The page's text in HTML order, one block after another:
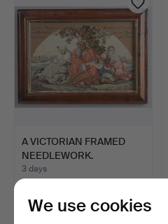
A VICTORIAN FRAMED
NEEDLEWORK.
3 days
34 USD
We use cookies